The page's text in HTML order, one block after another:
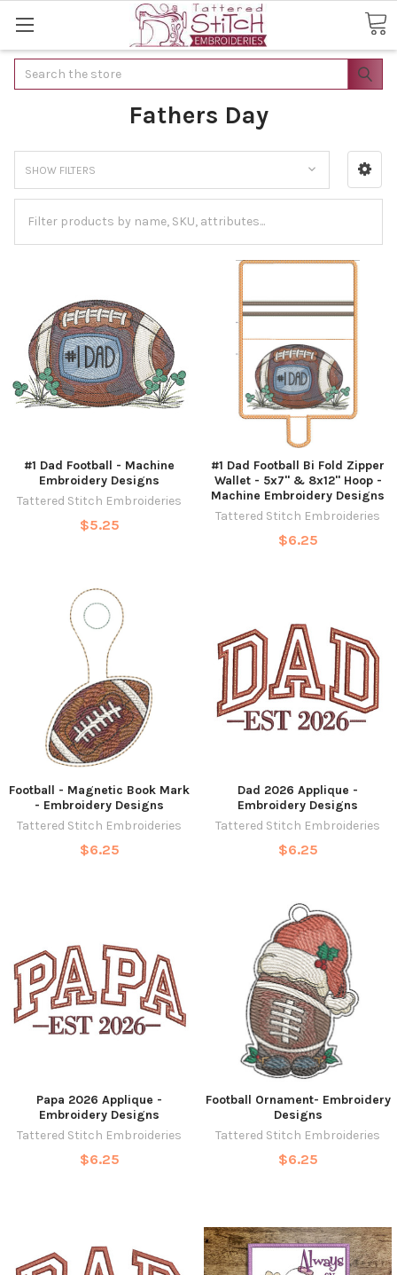
Search
Fathers Day
SHOW FILTERS
#1 Dad Football - Machine
Embroidery Designs
Tattered Stitch Embroideries
$5.25
#1 Dad Football Bi Fold Zipper
Wallet - 5x7" & 8x12" Hoop -
Machine Embroidery Designs
Tattered Stitch Embroideries
$6.25
Football - Magnetic Book Mark
- Embroidery Designs
Tattered Stitch Embroideries
$6.25
Dad 2026 Applique -
Embroidery Designs
Tattered Stitch Embroideries
$6.25
Papa 2026 Applique -
Embroidery Designs
Tattered Stitch Embroideries
$6.25
Football Ornament- Embroidery
Designs
Tattered Stitch Embroideries
$6.25